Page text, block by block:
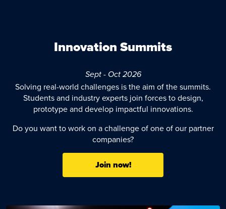
Innovation Summits
Sept - Oct 2026
Solving real-world challenges is the aim of the summits.
Students and industry experts join forces to design,
prototype and develop impactful innovations.
Do you want to work on a challenge of one of our partner
companies?
Join now!